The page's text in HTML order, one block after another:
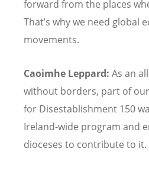
forward from the places
That’s why we need global
movements.
Caoimhe Leppard: As an
without borders, part of
for Disestablishment 150
Ireland-wide program and
dioceses to contribute to it.